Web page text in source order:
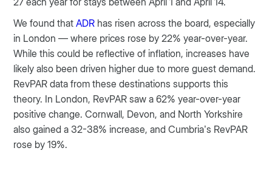
We found thatADR has risen across the board, especially
in London — where prices rose by 22% year-over-year.
While this could be reflective of inflation, increases have
likely also been driven higher due to more guest demand.
RevPAR data from these destinations supports this
theory. In London, RevPAR saw a 62% year-over-year
positive change. Cornwall, Devon, and North Yorkshire
also gained a 32-38% increase, and Cumbria’s RevPAR
rose by 19%.